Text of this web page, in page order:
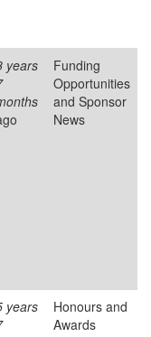
years
Funding
Opportunities
and Sponsor
News
years
Honours and
Awards